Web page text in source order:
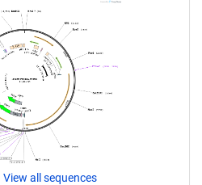
View all sequences